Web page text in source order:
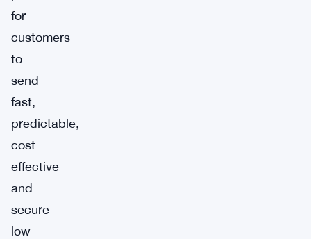
for
customers
to
send
fast,
predictable,
cost
effective
and
secure
low